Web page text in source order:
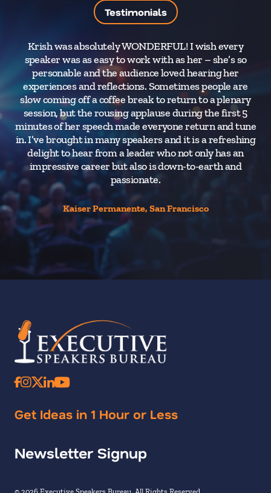
Testimonials
Krish was absolutely WONDERFUL! I wish every
speaker was as easy to work with as her – she’s so
personable and the audience loved hearing her
experiences and reflections. Sometimes people are
slow coming off a coffee break to return to a plenary
session, but the rousing applause during the first 5
minutes of her speech made everyone return and tune
in. I’ve brought in many speakers and it is a refreshing
delight to hear from a leader who not only has an
impressive career but also is down-to-earth and
passionate.
Kaiser Permanente, San Francisco
Get Ideas in 1 Hour or Less
Newsletter Signup